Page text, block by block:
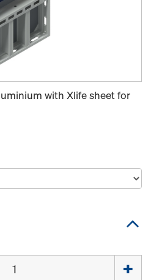
with Xlife sheet for